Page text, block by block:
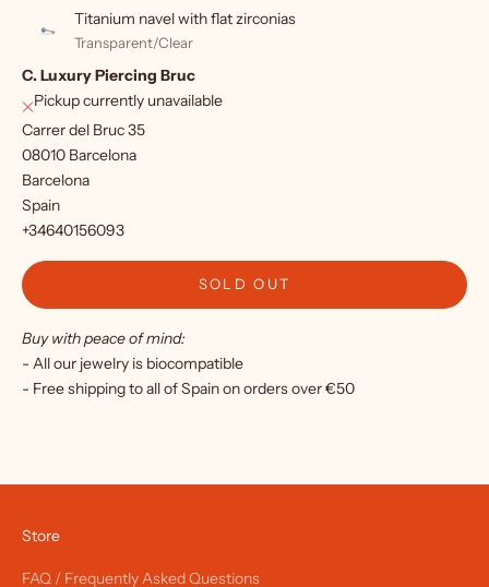
Titanium navel with flat zirconias
Transparent/Clear
C. Luxury Piercing Bruc
Pickup currently unavailable
Carrer del Bruc 35
08010 Barcelona
Barcelona
Spain
+34640156093
SOLD OUT
Buy with peace of mind:
- All our jewelry is biocompatible
- Free shipping to all of Spain on orders over €50
t
Store
FAQ / Frequently Asked Questions